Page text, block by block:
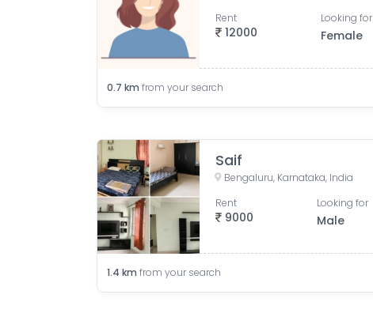
12000
Rent Looking for
Female
0.7 km from your search
Saif
Bengaluru, Karnataka, India
9000
Rent Looking for
Male
1.4 km from your search